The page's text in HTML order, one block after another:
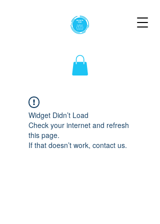
Widget Didn’t Load
Check your internet and refresh
this page.
If that doesn’t work, contact us.